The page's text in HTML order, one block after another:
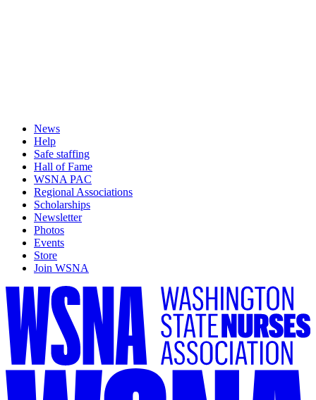
News
Help
Safe staffing
Hall of Fame
WSNA PAC
Regional Associations
Scholarships
Newsletter
Photos
Events
Store
Join WSNA